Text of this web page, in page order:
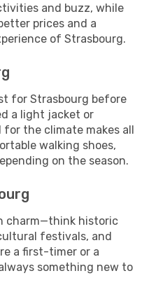
and buzz, while
prices and a
of Strasbourg.
for Strasbourg before
a light jacket or
for the climate makes all
walking shoes,
on the season.
charm—think historic
festivals, and
a first-timer or a
something new to